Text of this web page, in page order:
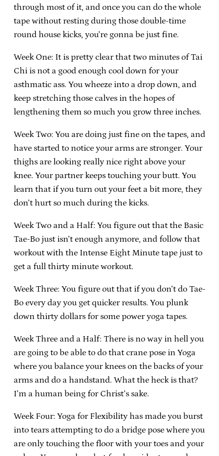
through most of it, and once you can do the whole
tape without resting during those double-time
round house kicks, you’re gonna be just fine.
Week One: It is pretty clear that two minutes of Tai
Chi is not a good enough cool down for your
asthmatic ass. You wheeze into a drop down, and
keep stretching those calves in the hopes of
lengthening them so much you grow three inches.
Week Two: You are doing just fine on the tapes, and
have started to notice your arms are stronger. Your
thighs are looking really nice right above your
knee. Your partner keeps touching your butt. You
learn that if you turn out your feet a bit more, they
don’t hurt so much during the kicks.
Week Two and a Half: You figure out that the Basic
Tae-Bo just isn’t enough anymore, and follow that
workout with the Intense Eight Minute tape just to
get a full thirty minute workout.
Week Three: You figure out that if you don’t do Tae-
Bo every day you get quicker results. You plunk
down thirty dollars for some power yoga tapes.
Week Three and a Half: There is no way in hell you
are going to be able to do that crane pose in Yoga
where you balance your knees on the backs of your
arms and do a handstand. What the heck is that?
I’m a human being for Christ’s sake.
Week Four: Yoga for Flexibility has made you burst
into tears attempting to do a bridge pose where you
are only touching the floor with your toes and your